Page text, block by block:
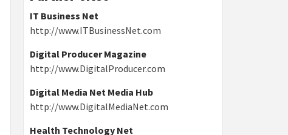
IT Business Net
http://www.ITBusinessNet.com
Digital Producer Magazine
http://www.DigitalProducer.com
Digital Media Net Media Hub
http://www.DigitalMediaNet.com
Health Technology Net